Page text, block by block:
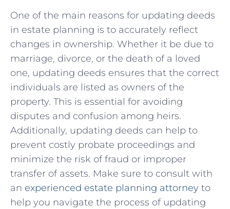
One of the main reasons⁤ for updating⁢ deeds
in estate planning is to accurately reflect
changes in ownership. Whether it be due to
marriage, divorce, or the death of a loved
one, ‍updating deeds ⁤ensures ​that the correct
individuals are ⁢listed as⁤ owners of the
property. This is essential for avoiding
‍disputes and confusion among‍ heirs.
Additionally, updating deeds ⁣can help to
prevent costly​ probate proceedings⁢ and
minimize the risk of fraud or improper
transfer of assets.⁢ Make sure to consult with
an experienced estate planning⁣ attorney to
help you navigate the process of updating